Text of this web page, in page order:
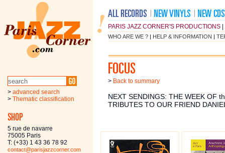
PARIS JAZZ CORNER'S PRODUCTIONS
WHO ARE WE ? | HELP & INFORMATION |
> advanced search
> Thematic classification
5 rue de navarre
75005 Paris
T: (+33) 1 43 36 78 92
contact@parisjazzcorner.com
> Back to summary
NEXT SENDINGS: THE WEEK OF
TRIBUTES TO OUR FRIEND